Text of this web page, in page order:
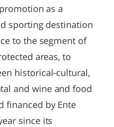
as a
sporting destination
to the segment of
areas, to
historical-cultural,
and wine and food
financed by Ente
since its